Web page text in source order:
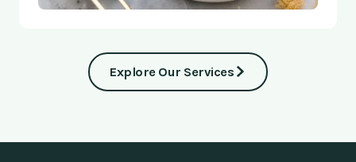
Explore Our Services